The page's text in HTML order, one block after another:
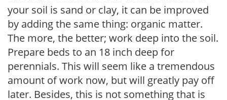
your soil is sand or clay, it can be improved
by adding the same thing: organic matter.
The more, the better; work deep into the soil.
Prepare beds to an 18 inch deep for
perennials. This will seem like a tremendous
amount of work now, but will greatly pay off
later. Besides, this is not something that is